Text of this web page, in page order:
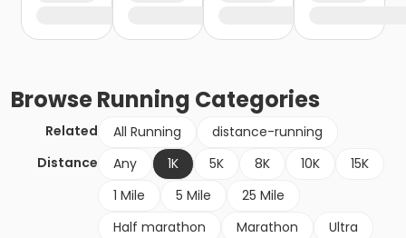
BrowseRunning Categories
Related All Running
distance-running
Distance
Any 1K 5K 8K 10K
15K
1 Mile
5 Mile
25 Mile
Half marathon
Marathon
Ultra